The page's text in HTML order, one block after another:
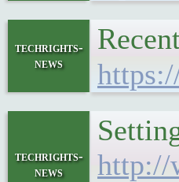
techrights-
news
techrights-
news
http://